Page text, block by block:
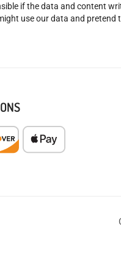
if the data and content
use our data and pretend